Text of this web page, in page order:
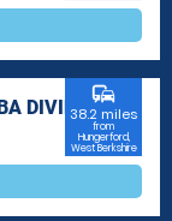
DIVING
commute
38.2 miles
from
Hungerford,
West Berkshire